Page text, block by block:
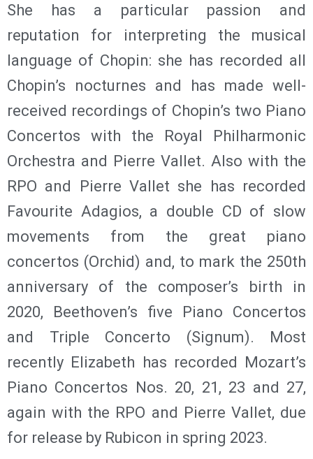
She has a particular passion and
reputation for interpreting the musical
language of Chopin: she has recorded all
Chopin’s nocturnes and has made well-
received recordings of Chopin’s two Piano
Concertos with the Royal Philharmonic
Orchestra and Pierre Vallet. Also with the
RPO and Pierre Vallet she has recorded
Favourite Adagios, a double CD of slow
movements from the great piano
concertos (Orchid) and, to mark the 250th
anniversary of the composer’s birth in
2020, Beethoven’s five Piano Concertos
and Triple Concerto (Signum). Most
recently Elizabeth has recorded Mozart’s
Piano Concertos Nos. 20, 21, 23 and 27,
again with the RPO and Pierre Vallet, due
for release by Rubicon in spring 2023.